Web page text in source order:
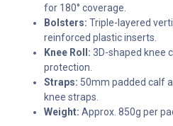
for 180° coverage.
Bolsters: Triple-layered
reinforced plastic inserts.
Knee Roll: 3D-shaped knee
protection.
Straps: 50mm padded calf
knee straps.
Weight: Approx. 850g per